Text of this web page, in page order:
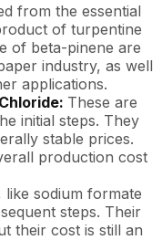
from the essential
of turpentine
of beta-pinene are
industry, as well
applications.
These are
initial steps. They
stable prices.
production cost
like sodium formate
steps. Their
their cost is still an